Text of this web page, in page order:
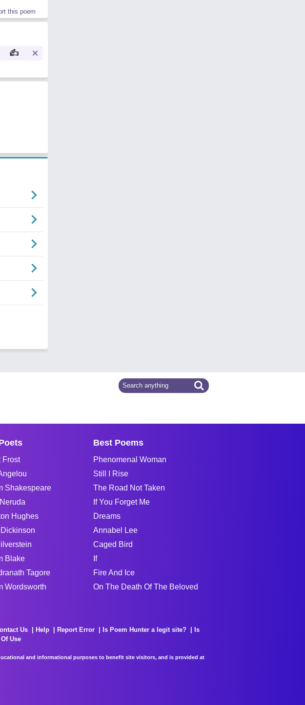
this poem
Frost
Shakespeare
Hughes
Blake
Tagore
Wordsworth
Best Poems
Phenomenal Woman
Still I Rise
The Road Not Taken
If You Forget Me
Dreams
Annabel Lee
Caged Bird
If
Fire And Ice
On The Death Of The Beloved
Us Help Report Error Is Poem Hunter a legit site?
Is
Use
and informational purposes to benefit site visitors, and is provided at